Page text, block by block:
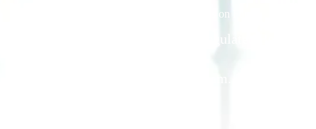
Fast Business Loans: Balloon or Residuals on Farm
Free Quotes From an FCA-Regulated Best-